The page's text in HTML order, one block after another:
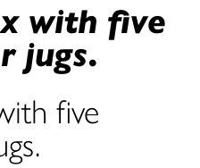
with five
jugs.
five